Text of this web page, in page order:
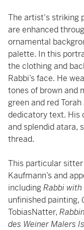
The artist's striking
are enhanced
ornamental
palette. In this
the clothing and
Rabbi’s face. He
tones of brown and
green and red
dedicatory text. His
and splendid atara,
thread.
This particular
Kaufmann’s and
includingRabbi with
unfinished painting,
TobiasNatter,
des Weiner Malers